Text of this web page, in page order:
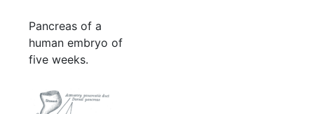
Pancreas of a
human embryo of
five weeks.